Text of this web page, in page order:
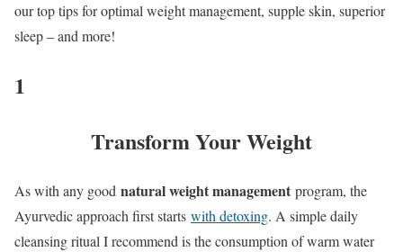
our top tips for optimal weight management, supple skin, superior
sleep – and more!
1
Transform Your Weight
As with any good natural weight management program, the
Ayurvedic approach first starts with detoxing. A simple daily
cleansing ritual I recommend is the consumption of warm water